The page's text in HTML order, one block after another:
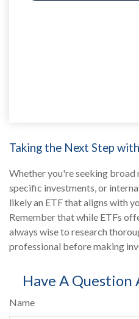
Taking the Next Step
Whether you're seeking broad
specific investments, or
likely an ETF that aligns with
Remember that while ETFs
always wise to research
professional before making
Have A Question
Name